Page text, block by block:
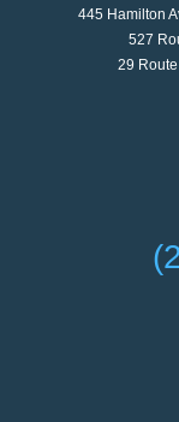
445 Hamilton
527
29